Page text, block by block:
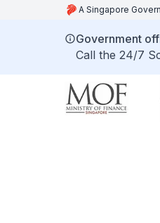
A Singapore
Government
Call the 24/7